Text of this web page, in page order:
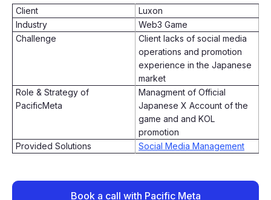
Client
Luxon
Industry
Web3 Game
Challenge
Client lacks of social media
operations and promotion
experience in the Japanese
market
Role & Strategy of
PacificMeta
Managment of Official
Japanese X Account of the
game and and KOL
promotion
Provided Solutions
Social Media Management
Book a call with Pacific Meta